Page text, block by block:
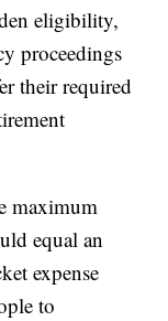
eligibility,
proceedings
their required
maximum
equal an
expense
to